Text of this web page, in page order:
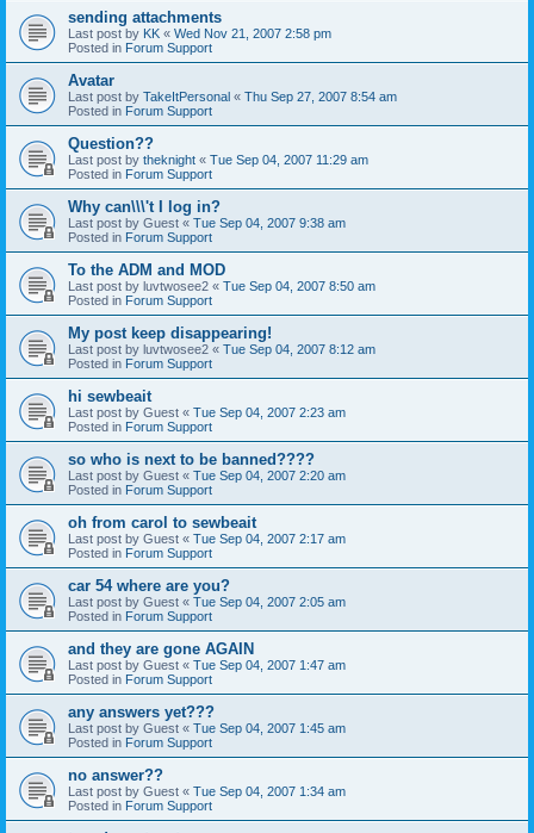
sending attachments
Last post by KK « Wed Nov 21, 2007 2:58 pm
Posted in Forum Support
Avatar
Last post by TakeItPersonal « Thu Sep 27, 2007 8:54 am
Posted in Forum Support
Question??
Last post by theknight « Tue Sep 04, 2007 11:29 am
Posted in Forum Support
Why can\\\'t I log in?
Last post by Guest « Tue Sep 04, 2007 9:38 am
Posted in Forum Support
To the ADM and MOD
Last post by luvtwosee2 « Tue Sep 04, 2007 8:50 am
Posted in Forum Support
My post keep disappearing!
Last post by luvtwosee2 « Tue Sep 04, 2007 8:12 am
Posted in Forum Support
hi sewbeait
Last post by Guest « Tue Sep 04, 2007 2:23 am
Posted in Forum Support
so who is next to be banned????
Last post by Guest « Tue Sep 04, 2007 2:20 am
Posted in Forum Support
oh from carol to sewbeait
Last post by Guest « Tue Sep 04, 2007 2:17 am
Posted in Forum Support
car 54 where are you?
Last post by Guest « Tue Sep 04, 2007 2:05 am
Posted in Forum Support
and they are gone AGAIN
Last post by Guest « Tue Sep 04, 2007 1:47 am
Posted in Forum Support
any answers yet???
Last post by Guest « Tue Sep 04, 2007 1:45 am
Posted in Forum Support
no answer??
Last post by Guest « Tue Sep 04, 2007 1:34 am
Posted in Forum Support